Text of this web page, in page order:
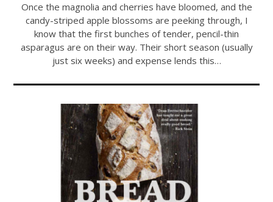
Once the magnolia and cherries have bloomed, and the
candy-striped apple blossoms are peeking through, I
know that the first bunches of tender, pencil-thin
asparagus are on their way. Their short season (usually
just six weeks) and expense lends this…